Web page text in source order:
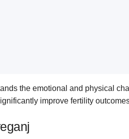
the emotional and physical
improve fertility